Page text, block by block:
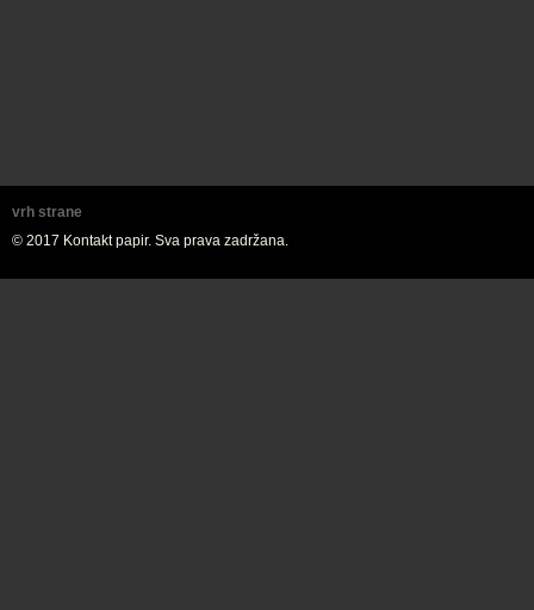
vrh strane
© 2017 Kontakt papir. Sva prava zadržana.